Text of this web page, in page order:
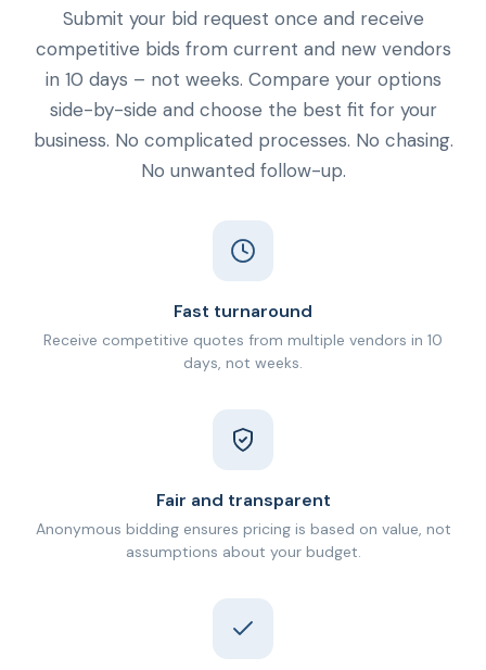
Submit your bid request once and receive
competitive bids from current and new vendors
in 10 days – not weeks. Compare your options
side-by-side and choose the best fit for your
business. No complicated processes. No chasing.
No unwanted follow-up.
Fast turnaround
Receive competitive quotes from multiple vendors in 10
days, not weeks.
Fair and transparent
Anonymous bidding ensures pricing is based on value, not
assumptions about your budget.